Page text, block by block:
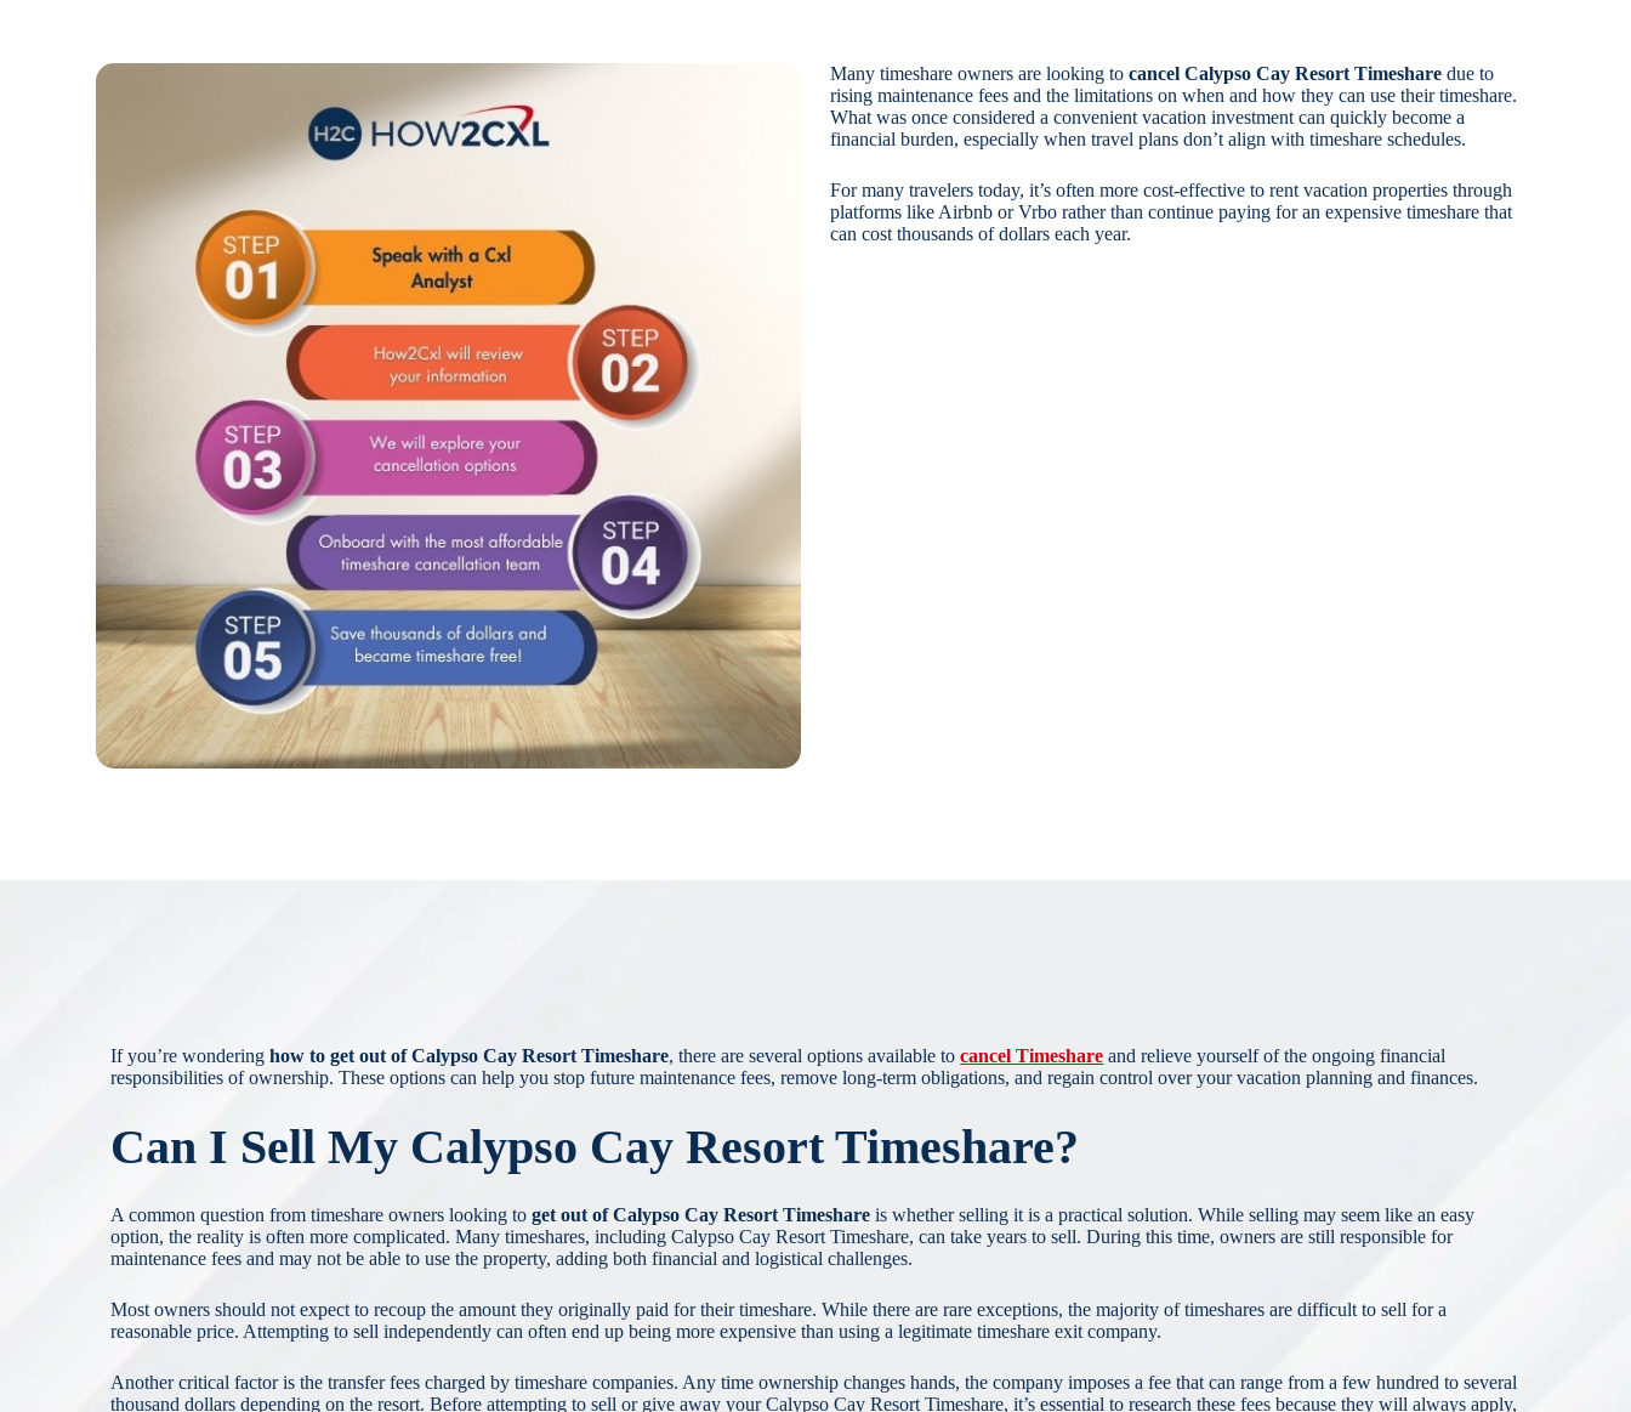
Many timeshare owners are looking to cancel Calypso Cay Resort Timeshare due to
rising maintenance fees and the limitations on when and how they can use their timeshare.
What was once considered a convenient vacation investment can quickly become a
financial burden, especially when travel plans don’t align with timeshare schedules.
For many travelers today, it’s often more cost-effective to rent vacation properties through
platforms like Airbnb or Vrbo rather than continue paying for an expensive timeshare that
can cost thousands of dollars each year.
If you’re wonderinghow to get out of Calypso Cay Resort Timeshare, there are several options available tocancel Timeshare and relieve yourself of the ongoing financial
responsibilities of ownership. These options can help you stop future maintenance fees, remove long-term obligations, and regain control over your vacation planning and finances.
Can I Sell My Calypso Cay Resort Timeshare?
A common question from timeshare owners looking toget out of Calypso Cay Resort Timeshare is whether selling it is a practical solution. While selling may seem like an easy
option, the reality is often more complicated. Many timeshares, including Calypso Cay Resort Timeshare, can take years to sell. During this time, owners are still responsible for
maintenance fees and may not be able to use the property, adding both financial and logistical challenges.
Most owners should not expect to recoup the amount they originally paid for their timeshare. While there are rare exceptions, the majority of timeshares are difficult to sell for a
reasonable price. Attempting to sell independently can often end up being more expensive than using a legitimate timeshare exit company.
Another critical factor is the transfer fees charged by timeshare companies. Any time ownership changes hands, the company imposes a fee that can range from a few hundred to several
thousand dollars depending on the resort. Before attempting to sell or give away your Calypso Cay Resort Timeshare, it’s essential to research these fees because they will always apply,